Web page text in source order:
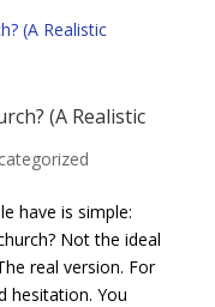
(A Realistic
have is simple:
Not the ideal
real version. For
hesitation. You